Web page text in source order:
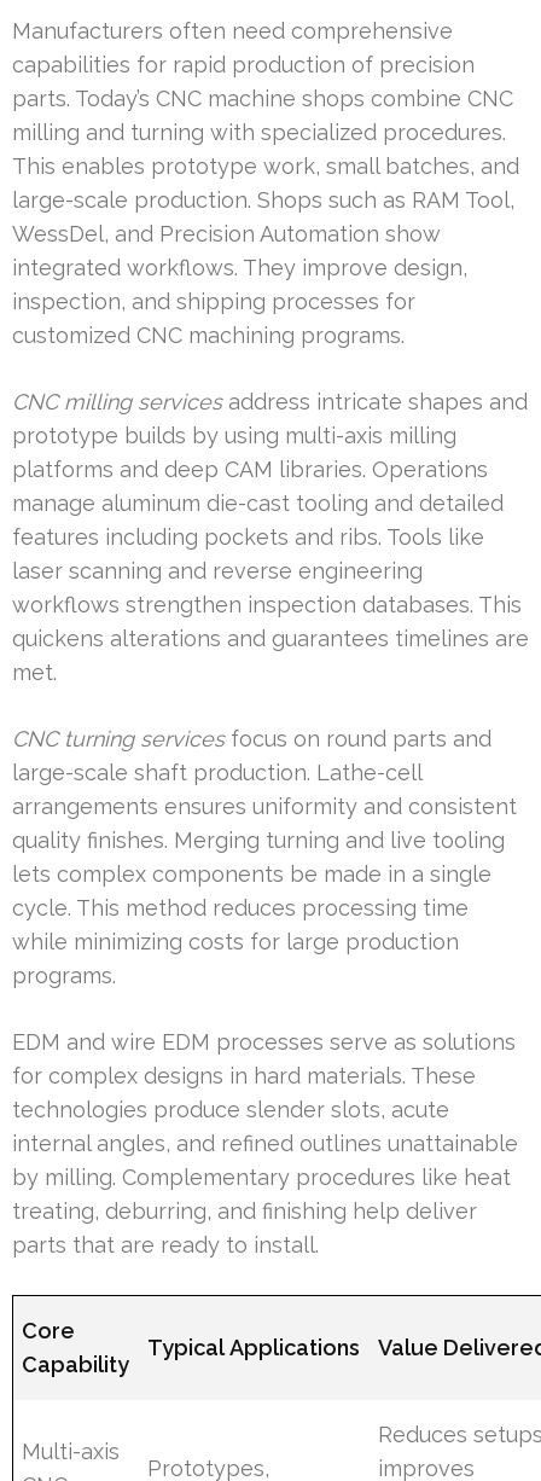
Manufacturers often need comprehensive
capabilities for rapid production of precision
parts. Today’s CNC machine shops combine CNC
milling and turning with specialized procedures.
This enables prototype work, small batches, and
large-scale production. Shops such as RAM Tool,
WessDel, and Precision Automation show
integrated workflows. They improve design,
inspection, and shipping processes for
customized CNC machining programs.
CNC milling servicesaddress intricate shapes and
prototype builds by using multi-axis milling
platforms and deep CAM libraries. Operations
manage aluminum die-cast tooling and detailed
features including pockets and ribs. Tools like
laser scanning and reverse engineering
workflows strengthen inspection databases. This
quickens alterations and guarantees timelines are
met.
CNC turning servicesfocus on round parts and
large-scale shaft production. Lathe-cell
arrangements ensures uniformity and consistent
quality finishes. Merging turning and live tooling
lets complex components be made in a single
cycle. This method reduces processing time
while minimizing costs for large production
programs.
EDM and wire EDM processes serve as solutions
for complex designs in hard materials. These
technologies produce slender slots, acute
internal angles, and refined outlines unattainable
by milling. Complementary procedures like heat
treating, deburring, and finishing help deliver
parts that are ready to install.
Core
Capability
Typical Applications Value
Multi-axis
Prototypes,
Reduces
improves